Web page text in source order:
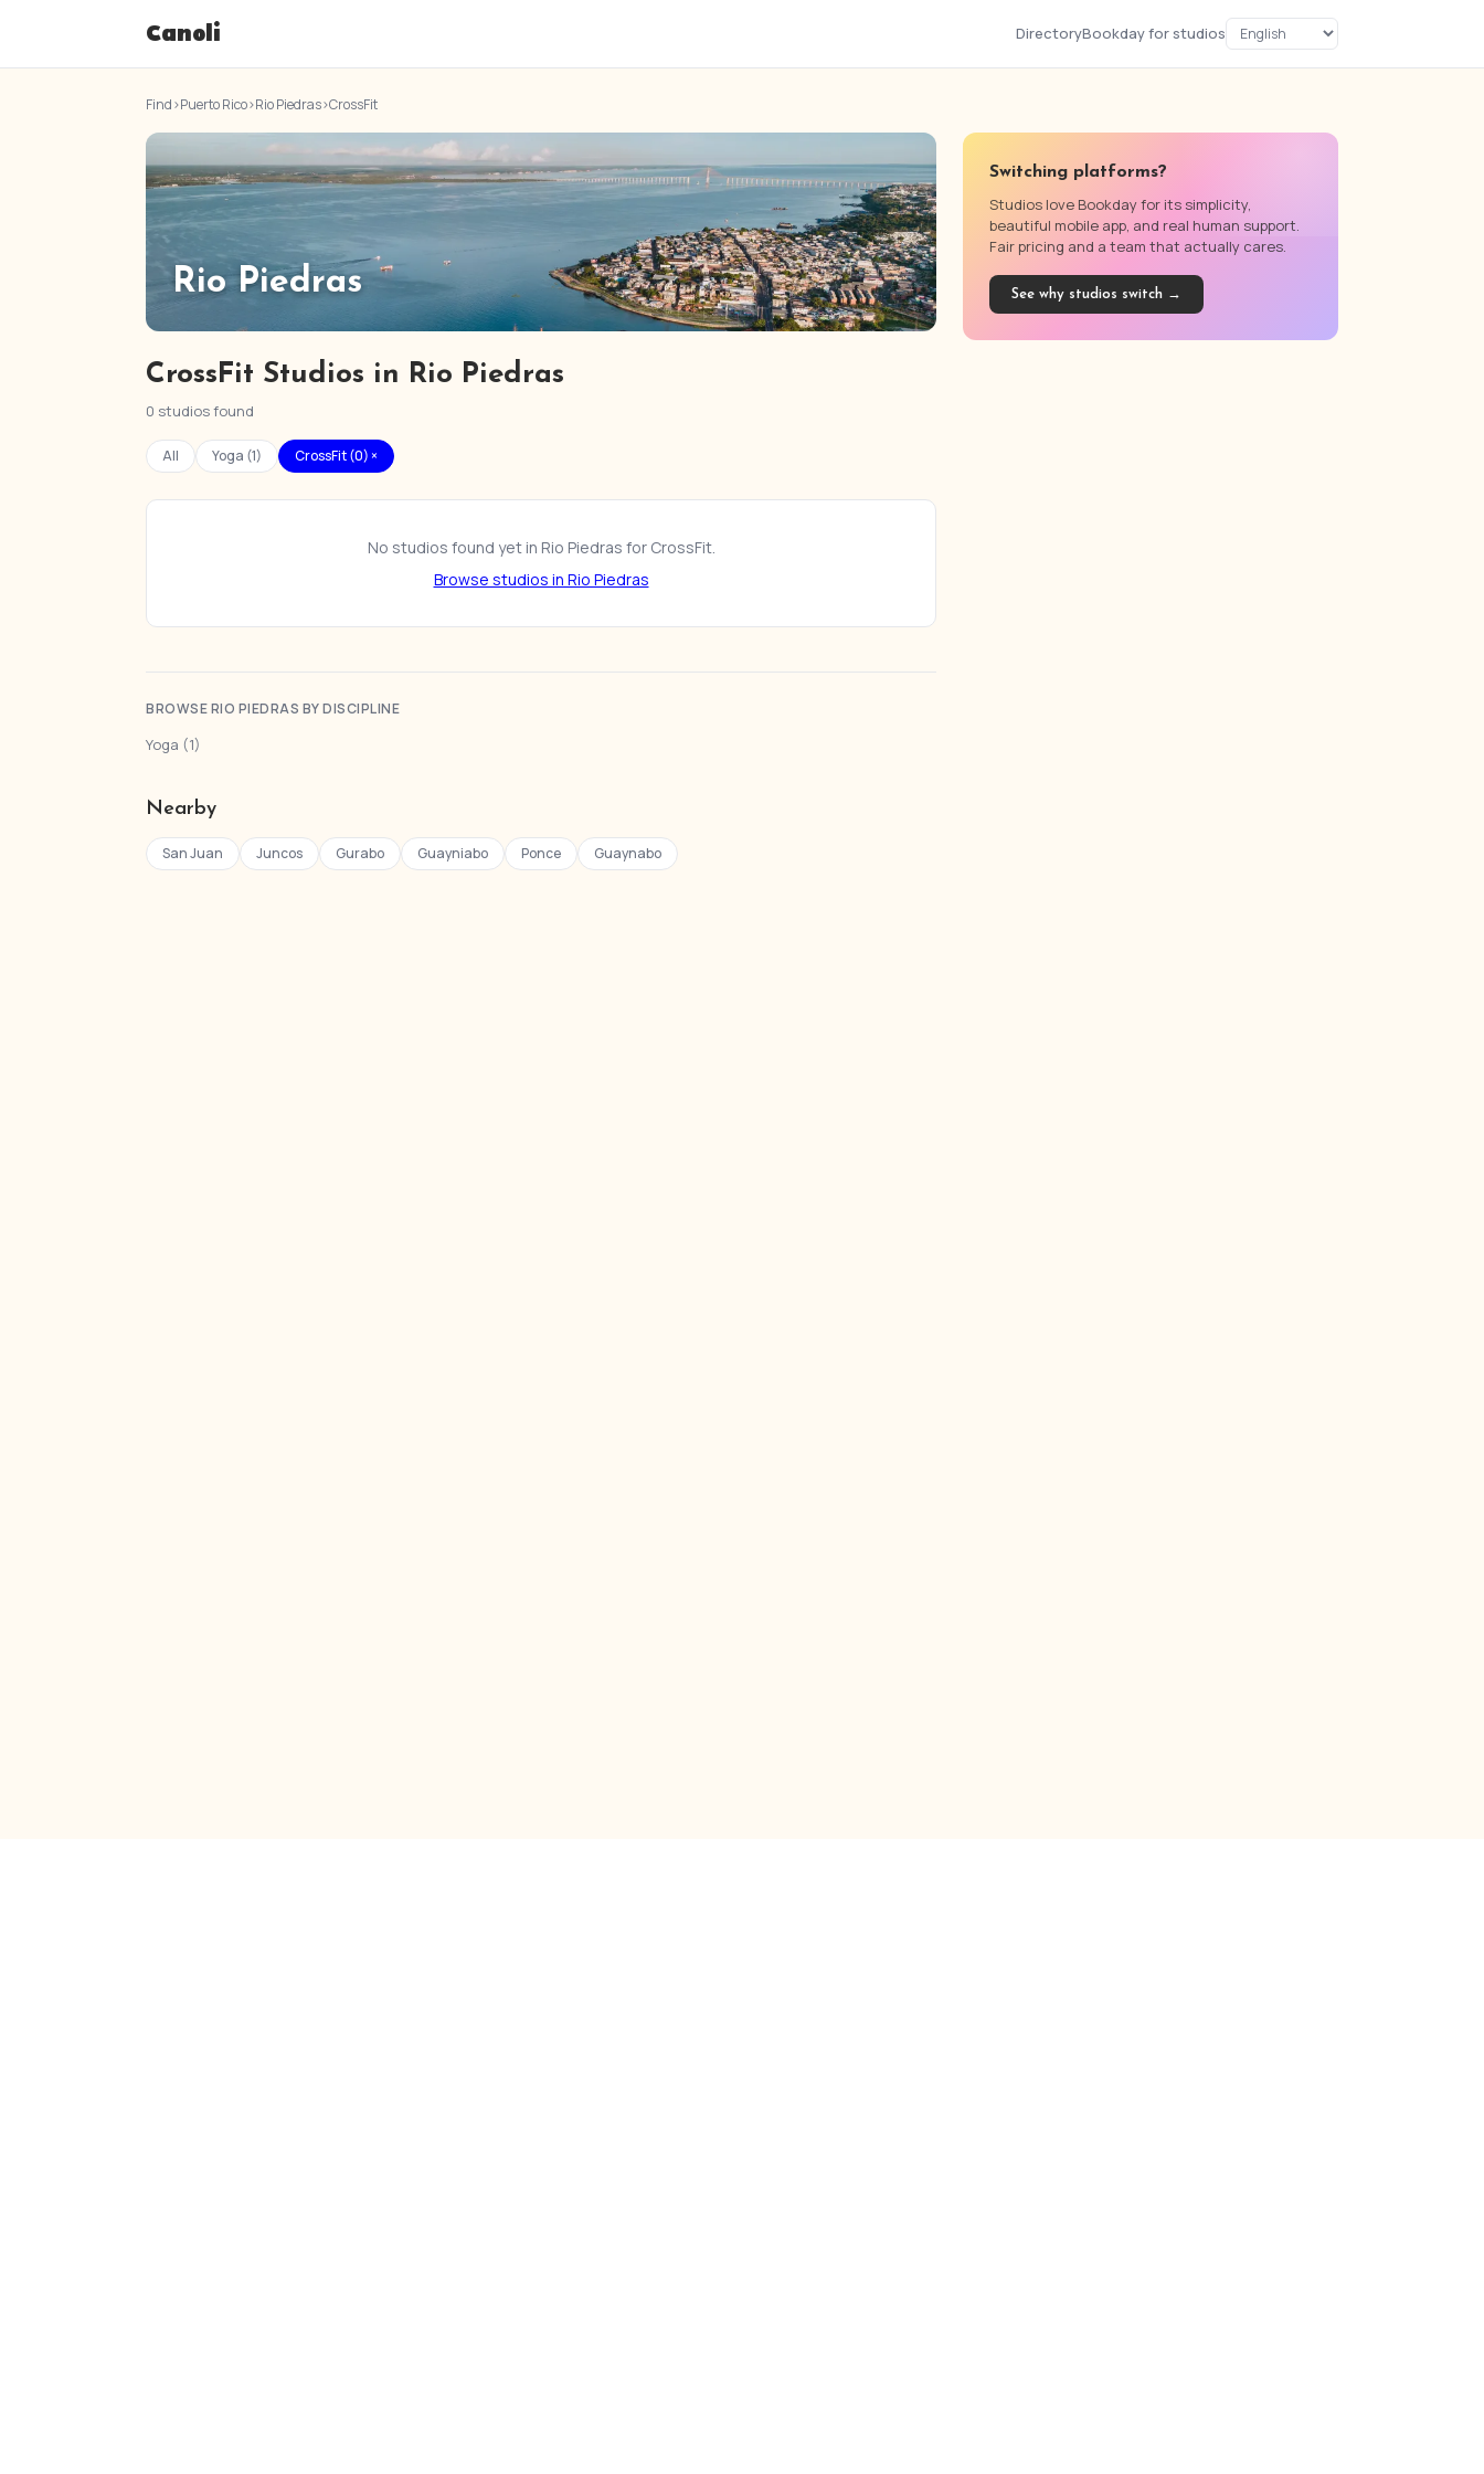
Canoli DirectoryBookday for studios
Find›Puerto Rico›Rio Piedras›CrossFit
Rio Piedras
CrossFit Studios in Rio Piedras
0 studios found
All Yoga (1) CrossFit (0) ×
No studios found yet in Rio Piedras for CrossFit.
Browse studios in Rio Piedras
BROWSE RIO PIEDRAS BY DISCIPLINE
Yoga (1)
Nearby
San Juan Juncos Gurabo Guayniabo Ponce Guaynabo
Switching platforms?
Studios love Bookday for its simplicity,
beautiful mobile app, and real human support.
Fair pricing and a team that actually cares.
See why studios switch →